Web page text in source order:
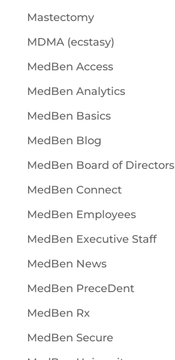
Mastectomy
MDMA (ecstasy)
MedBen Access
MedBen Analytics
MedBen Basics
MedBen Blog
MedBen Board of Directors
MedBen Connect
MedBen Employees
MedBen Executive Staff
MedBen News
MedBen PreceDent
MedBen Rx
MedBen Secure